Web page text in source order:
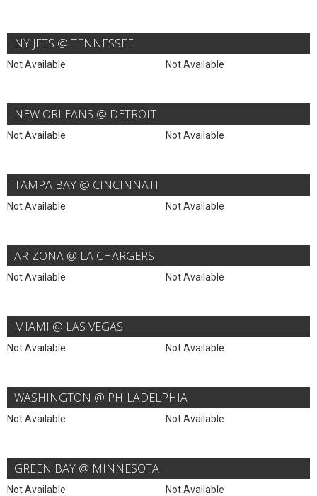
NY JETS @ TENNESSEE
Not Available Not Available
NEW ORLEANS @ DETROIT
Not Available Not Available
TAMPA BAY @ CINCINNATI
Not Available Not Available
ARIZONA @ LA CHARGERS
Not Available Not Available
MIAMI @ LAS VEGAS
Not Available Not Available
WASHINGTON @ PHILADELPHIA
Not Available Not Available
GREEN BAY @ MINNESOTA
Not Available Not Available